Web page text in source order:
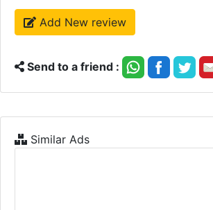
Add New review
Send to a friend :
Similar Ads